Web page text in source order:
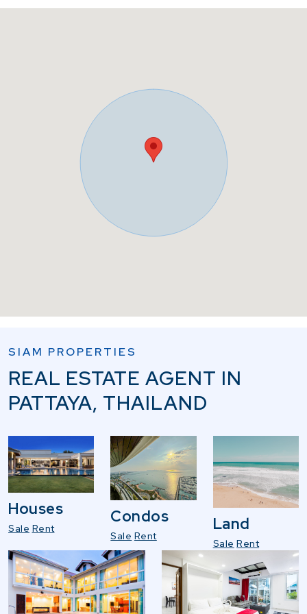
SIAM PROPERTIES
REAL ESTATE AGENT IN
PATTAYA, THAILAND
Houses
Sale Rent
Condos
Sale Rent
Land
Sale Rent